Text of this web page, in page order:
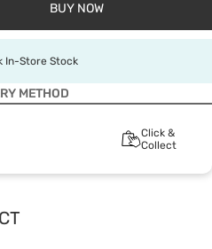
BUY NOW
In-Store Stock
METHOD
Click &
Collect